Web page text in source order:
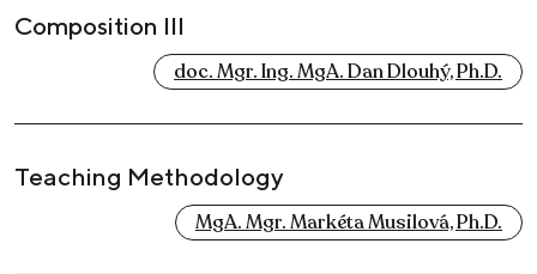
Composition III
doc. Mgr. Ing. MgA. Dan Dlouhý, Ph.D.
Teaching Methodology
MgA. Mgr. Markéta Musilová, Ph.D.